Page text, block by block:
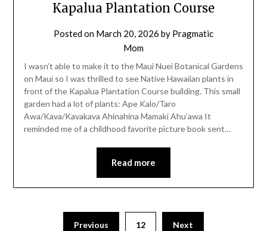
Kapalua Plantation Course
Posted on March 20, 2026 by Pragmatic
Mom
I wasn’t able to make it to the Maui Nuei Botanical Gardens
on Maui so I was thrilled to see Native Hawaiian plants in
front of the Kapalua Plantation Course building. This small
garden had a lot of plants: Ape Kalo/Taro
Awa/Kava/Kavakava Ahinahina Mamaki Ahu’awa It
reminded me of a childhood favorite picture book sent…
Read more
Previous 12 Next